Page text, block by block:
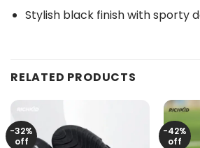
Stylish black finish with sporty
RELATED PRODUCTS
-32%
off
-42%
off